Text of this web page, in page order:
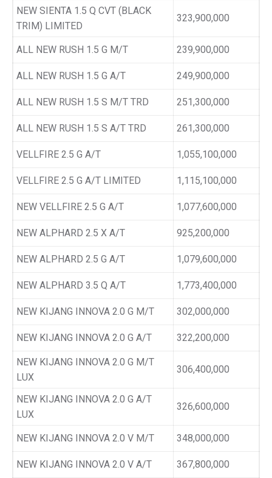
NEW SIENTA 1.5 Q CVT (BLACK
TRIM) LIMITED
323,900,000
ALL NEW RUSH 1.5 G M/T 239,900,000
ALL NEW RUSH 1.5 G A/T 249,900,000
ALL NEW RUSH 1.5 S M/T TRD 251,300,000
ALL NEW RUSH 1.5 S A/T TRD 261,300,000
VELLFIRE 2.5 G A/T 1,055,100,000
VELLFIRE 2.5 G A/T LIMITED 1,115,100,000
NEW VELLFIRE 2.5 G A/T 1,077,600,000
NEW ALPHARD 2.5 X A/T 925,200,000
NEW ALPHARD 2.5 G A/T 1,079,600,000
NEW ALPHARD 3.5 Q A/T 1,773,400,000
NEW KIJANG INNOVA 2.0 G M/T 302,000,000
NEW KIJANG INNOVA 2.0 G A/T 322,200,000
NEW KIJANG INNOVA 2.0 G M/T
LUX
306,400,000
NEW KIJANG INNOVA 2.0 G A/T
LUX
326,600,000
NEW KIJANG INNOVA 2.0 V M/T 348,000,000
NEW KIJANG INNOVA 2.0 V A/T 367,800,000